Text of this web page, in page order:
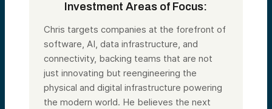
Investment Areas of Focus:
Chris targets companies at the forefront of
software, AI, data infrastructure, and
connectivity, backing teams that are not
just innovating but reengineering the
physical and digital infrastructure powering
the modern world. He believes the next